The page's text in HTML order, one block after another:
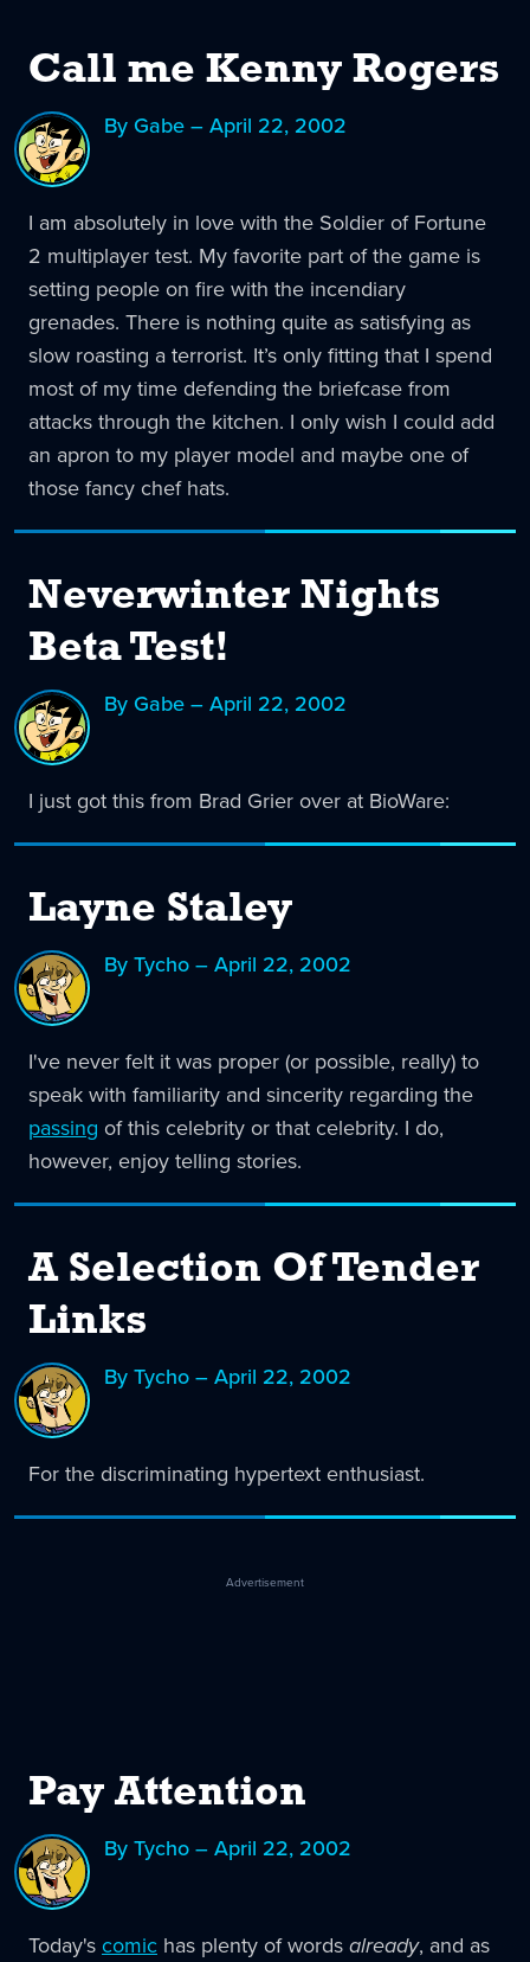
Call me Kenny Rogers
By Gabe – April 22, 2002
I am absolutely in love with the Soldier of Fortune
2 multiplayer test. My favorite part of the game is
setting people on fire with the incendiary
grenades. There is nothing quite as satisfying as
slow roasting a terrorist. It’s only fitting that I spend
most of my time defending the briefcase from
attacks through the kitchen. I only wish I could add
an apron to my player model and maybe one of
those fancy chef hats.
Neverwinter Nights
Beta Test!
By Gabe – April 22, 2002
I just got this from Brad Grier over at BioWare:
Layne Staley
By Tycho – April 22, 2002
I've never felt it was proper (or possible, really) to
speak with familiarity and sincerity regarding the
passing of this celebrity or that celebrity. I do,
however, enjoy telling stories.
A Selection Of Tender
Links
By Tycho – April 22, 2002
For the discriminating hypertext enthusiast.
Advertisement
Pay Attention
By Tycho – April 22, 2002
Today'scomic has plenty of wordsalready, and as